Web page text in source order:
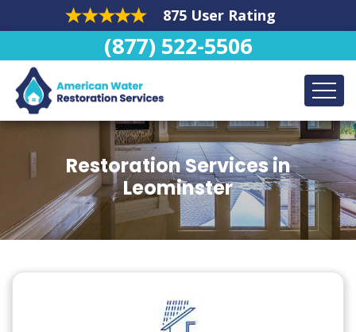
875 User Rating
(877) 522-5506
Restoration Services in
Leominster